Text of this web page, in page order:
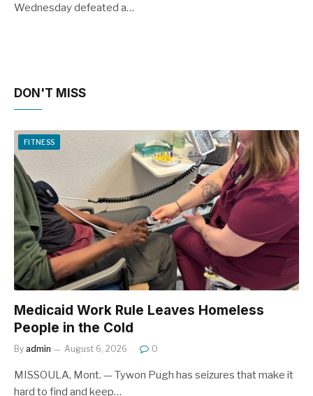
Wednesday defeated a…
DON'T MISS
FITNESS
Medicaid Work Rule Leaves Homeless
People in the Cold
By admin August 6, 2026 0
MISSOULA, Mont. — Tywon Pugh has seizures that make it
hard to find and keep…